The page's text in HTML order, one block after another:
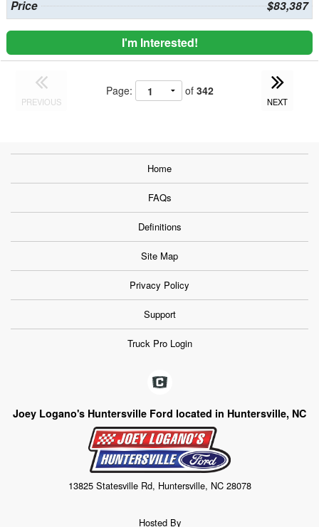
Price $83,387
I'm Interested!
PREVIOUS
Page: of 342
NEXT
Home
FAQs
Definitions
Site Map
Privacy Policy
Support
Truck Pro Login
Joey Logano's Huntersville Ford located in Huntersville, NC
13825 Statesville Rd, Huntersville, NC 28078
Hosted By